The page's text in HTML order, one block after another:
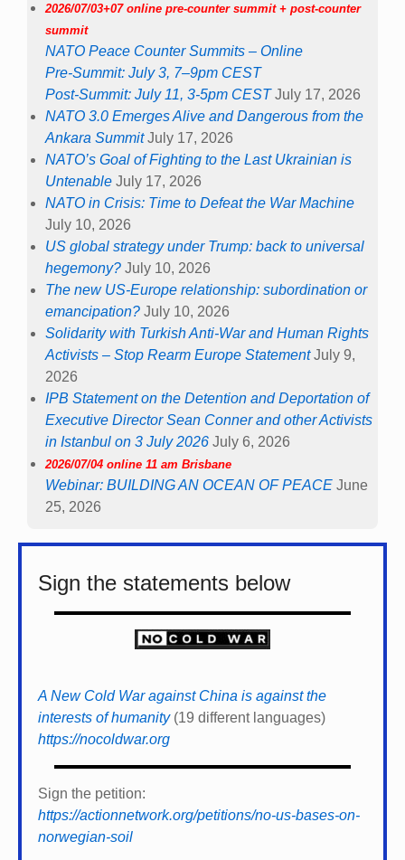
2026/07/03+07 online pre-counter summit + post-counter
summit
NATO Peace Counter Summits – Online
Pre-Summit: July 3, 7–9pm CEST
Post-Summit: July 11, 3-5pm CEST July 17, 2026
NATO 3.0 Emerges Alive and Dangerous from the
Ankara Summit July 17, 2026
NATO’s Goal of Fighting to the Last Ukrainian is
Untenable July 17, 2026
NATO in Crisis: Time to Defeat the War Machine
July 10, 2026
US global strategy under Trump: back to universal
hegemony? July 10, 2026
The new US-Europe relationship: subordination or
emancipation? July 10, 2026
Solidarity with Turkish Anti-War and Human Rights
Activists – Stop Rearm Europe Statement July 9,
2026
IPB Statement on the Detention and Deportation of
Executive Director Sean Conner and other Activists
in Istanbul on 3 July 2026 July 6, 2026
2026/07/04 online 11 am Brisbane
Webinar: BUILDING AN OCEAN OF PEACE June
25, 2026
Sign the statements below
A New Cold War against China is against the
interests of humanity(19 different languages)
https://nocoldwar.org
Sign the petition:
https://actionnetwork.org/petitions/no-us-bases-on-
norwegian-soil